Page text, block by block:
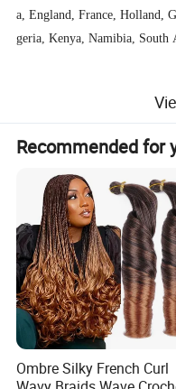
a, England, France, Holland,
geria, Kenya, Namibia, South
Recommended for
Ombre Silky French Curl